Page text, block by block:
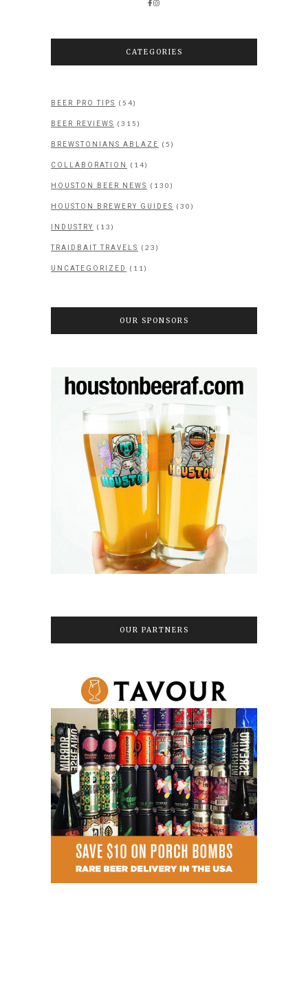
CATEGORIES
BEER PRO TIPS (54)
BEER REVIEWS (315)
BREWSTONIANS ABLAZE (5)
COLLABORATION (14)
HOUSTON BEER NEWS (130)
HOUSTON BREWERY GUIDES (30)
INDUSTRY (13)
TRAIDBAIT TRAVELS (23)
UNCATEGORIZED (11)
OUR SPONSORS
OUR PARTNERS